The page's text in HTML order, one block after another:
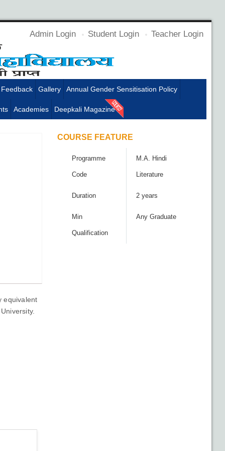
Admin Login Student Login Teacher Login
Feedback Gallery Annual Gender Sensitisation Policy
Academies Deepkali Magazine
equivalent
COURSE FEATURE
Programme
Code
M.A. Hindi
Literature
Duration 2 years
Min
Qualification
Any Graduate